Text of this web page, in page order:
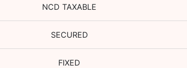
NCD TAXABLE
SECURED
FIXED